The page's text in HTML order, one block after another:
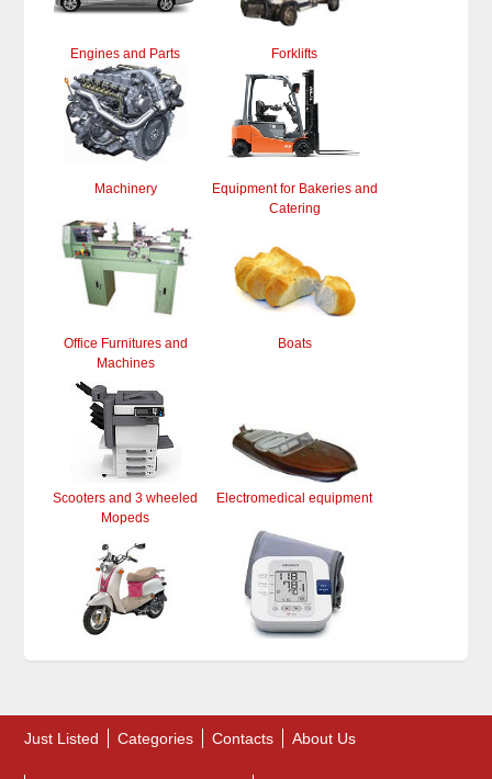
Engines and Parts Forklifts
Machinery
Equipment for Bakeries and
Catering
Office Furnitures and
Machines
Boats
Scooters and 3 wheeled
Mopeds
Electromedical equipment
Just Listed Categories Contacts About Us